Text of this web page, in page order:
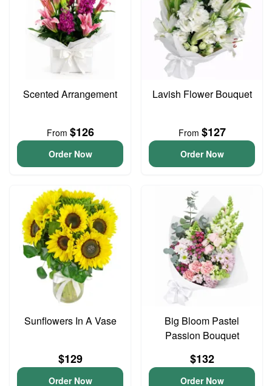
Scented Arrangement
From $126
Order Now
Lavish Flower Bouquet
From $127
Order Now
Sunflowers In A Vase
$129
Order Now
Big Bloom Pastel
Passion Bouquet
$132
Order Now